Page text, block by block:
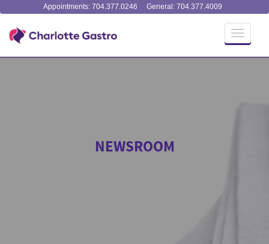
Appointments: 704.377.0246 General: 704.377.4009
Toggle
NEWSROOM